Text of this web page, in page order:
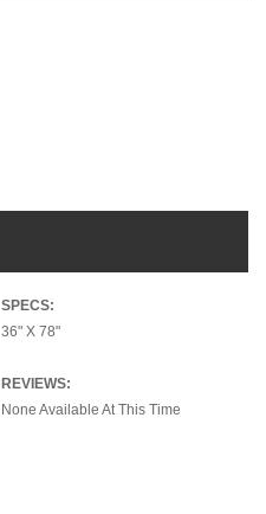
SPECS:
36" X 78"
REVIEWS:
None Available At This Time